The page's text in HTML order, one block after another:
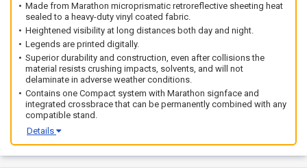
Made from Marathon microprismatic retroreflective sheeting heat
sealed to a heavy-duty vinyl coated fabric.
Heightened visibility at long distances both day and night.
Legends are printed digitally.
Superior durability and construction, even after collisions the
material resists crushing impacts, solvents, and will not
delaminate in adverse weather conditions.
Contains one Compact system with Marathon signface and
integrated crossbrace that can be permanently combined with any
compatible stand.
Details